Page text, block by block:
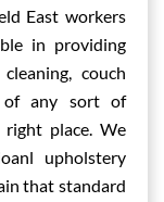
East workers
in providing
couch
of any sort of
place. We
upholstery
that standard